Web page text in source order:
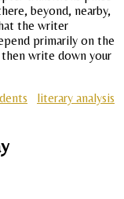
beyond, nearby,
the writer
primarily on the
write down your
literary analysis